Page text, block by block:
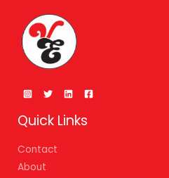
Quick Links
Contact
About